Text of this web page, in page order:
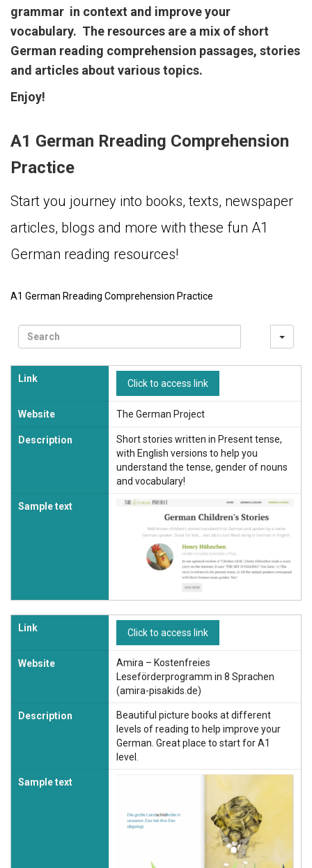
grammar in context and improve your
vocabulary. The resources are a mix of short
German reading comprehension passages, stories
and articles about various topics.
Enjoy!
A1 German Rreading Comprehension
Practice
Start you journey into books, texts, newspaper
articles, blogs and more with these fun A1
German reading resources!
A1 German Rreading Comprehension Practice
Link Click to access link
Website The German Project
Description
Short stories written in Present tense,
with English versions to help you
understand the tense, gender of nouns
and vocabulary!
Sample text
Link Click to access link
Website
Amira – Kostenfreies
Leseförderprogramm in 8 Sprachen
(amira-pisakids.de)
Description
Beautiful picture books at different
levels of reading to help improve your
German. Great place to start for A1
level.
Sample text